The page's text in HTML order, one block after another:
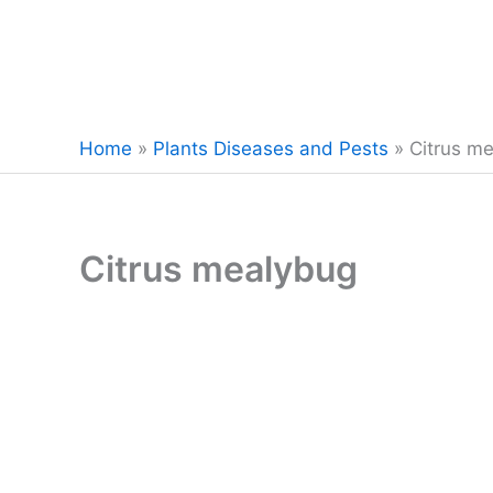
Home » Plants Diseases and Pests » Citrus
Citrus mealybug